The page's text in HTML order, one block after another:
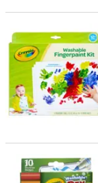
Crayola Washable
Crayola Washable